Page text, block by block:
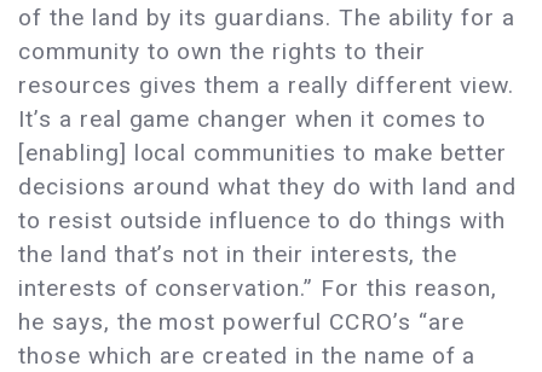
of the land by its guardians. The ability for a
community to own the rights to their
resources gives them a really different view.
It’s a real game changer when it comes to
[enabling] local communities to make better
decisions around what they do with land and
to resist outside influence to do things with
the land that’s not in their interests, the
interests of conservation.” For this reason,
he says, the most powerful CCRO’s “are
those which are created in the name of a